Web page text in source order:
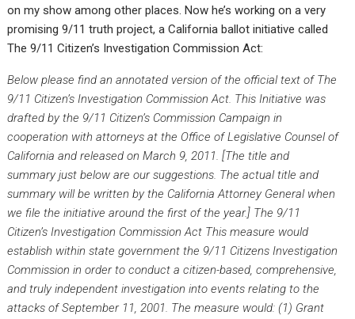
on my show among other places. Now he’s working on a very
promising 9/11 truth project, a California ballot initiative called
The 9/11 Citizen’s Investigation Commission Act:
Below please find an annotated version of the official text of The
9/11 Citizen’s Investigation Commission Act. This Initiative was
drafted by the 9/11 Citizen’s Commission Campaign in
cooperation with attorneys at the Office of Legislative Counsel of
California and released on March 9, 2011. [The title and
summary just below are our suggestions. The actual title and
summary will be written by the California Attorney General when
we file the initiative around the first of the year.] The 9/11
Citizen’s Investigation Commission Act This measure would
establish within state government the 9/11 Citizens Investigation
Commission in order to conduct a citizen-based, comprehensive,
and truly independent investigation into events relating to the
attacks of September 11, 2001. The measure would:(1) Grant